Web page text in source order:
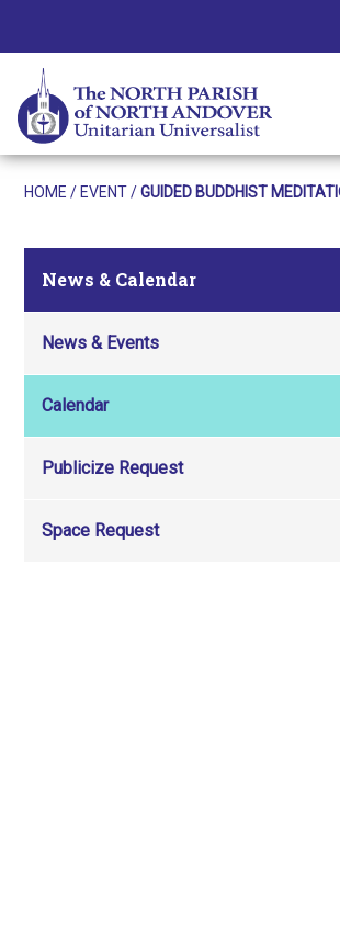
HOME / EVENT/GUIDED BUDDHIST
News & Calendar
News & Events
Calendar
Publicize Request
Space Request